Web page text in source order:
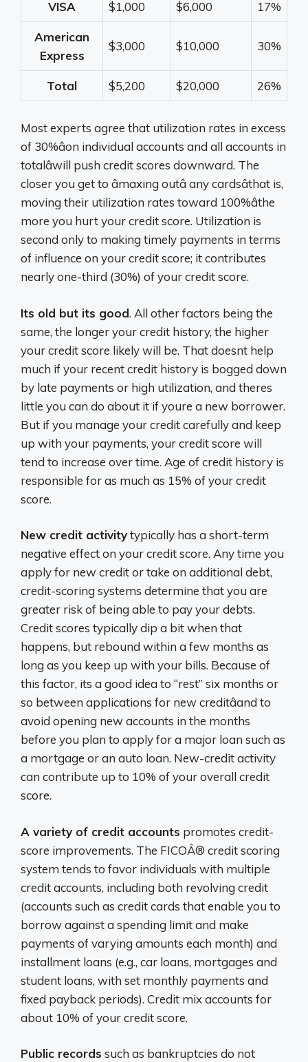
VISA $1,000 $6,000 17%
American
Express
$3,000 $10,000 30%
Total $5,200 $20,000 26%
Most experts agree that utilization rates in excess
of 30%âon individual accounts and all accounts in
totalâwill push credit scores downward. The
closer you get to âmaxing outâ any cardsâthat is,
moving their utilization rates toward 100%âthe
more you hurt your credit score. Utilization is
second only to making timely payments in terms
of influence on your credit score; it contributes
nearly one-third (30%) of your credit score.
Its old but its good. All other factors being the
same, the longer your credit history, the higher
your credit score likely will be. That doesnt help
much if your recent credit history is bogged down
by late payments or high utilization, and theres
little you can do about it if youre a new borrower.
But if you manage your credit carefully and keep
up with your payments, your credit score will
tend to increase over time. Age of credit history is
responsible for as much as 15% of your credit
score.
New credit activitytypically has a short-term
negative effect on your credit score. Any time you
apply for new credit or take on additional debt,
credit-scoring systems determine that you are
greater risk of being able to pay your debts.
Credit scores typically dip a bit when that
happens, but rebound within a few months as
long as you keep up with your bills. Because of
this factor, its a good idea to “rest” six months or
so between applications for new creditâand to
avoid opening new accounts in the months
before you plan to apply for a major loan such as
a mortgage or an auto loan. New-credit activity
can contribute up to 10% of your overall credit
score.
A variety of credit accounts promotes credit-
score improvements. The FICOÂ® credit scoring
system tends to favor individuals with multiple
credit accounts, including both revolving credit
(accounts such as credit cards that enable you to
borrow against a spending limit and make
payments of varying amounts each month) and
installment loans (e.g., car loans, mortgages and
student loans, with set monthly payments and
fixed payback periods). Credit mix accounts for
about 10% of your credit score.
Public records such as bankruptcies do not